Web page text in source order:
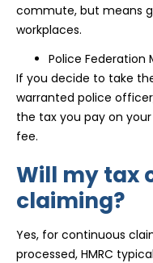
commute, but means
workplaces.
Police Federation
If you decide to take
warranted police
the tax you pay on your
fee.
Will my tax
claiming?
Yes, for continuous
processed, HMRC